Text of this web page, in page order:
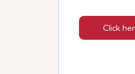
Click